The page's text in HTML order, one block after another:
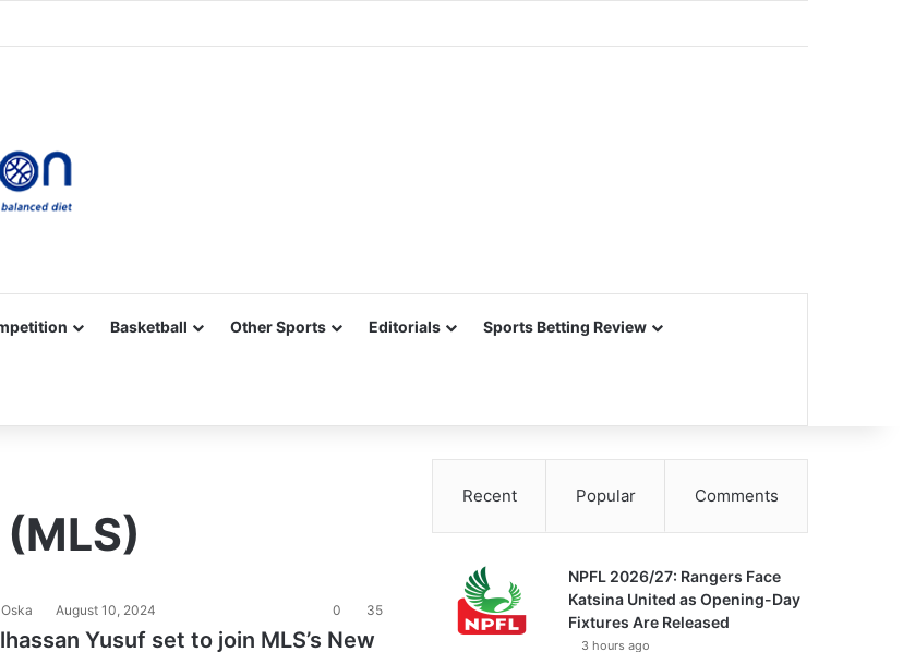
Basketball Other Sports Editorials Sports Betting Review
Oska August 10, 2024 0 35
Yusuf set to join MLS’s New
Recent Popular Comments
NPFL 2026/27: Rangers Face
Katsina United as Opening-Day
Fixtures Are Released
3 hours ago